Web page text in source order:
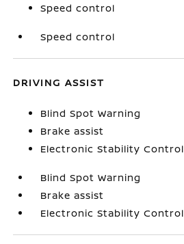
Speed control
Speed control
DRIVING ASSIST
Blind Spot Warning
Brake assist
Electronic Stability Control
Blind Spot Warning
Brake assist
Electronic Stability Control